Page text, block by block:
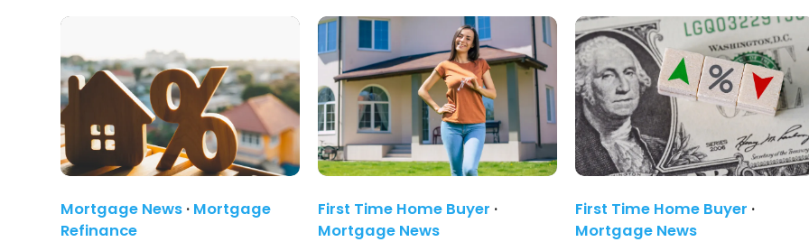
Mortgage News · Mortgage
Refinance
First Time Home Buyer ·
Mortgage News
First Time Home Buyer ·
Mortgage News